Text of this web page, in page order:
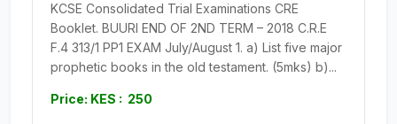
KCSE Consolidated Trial Examinations CRE
Booklet. BUURI END OF 2ND TERM – 2018 C.R.E
F.4 313/1 PP1 EXAM July/August 1. a) List five major
prophetic books in the old testament. (5mks) b)...
Price: KES : 250